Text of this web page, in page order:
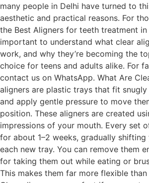
many people in Delhi have turned to
aesthetic and practical reasons. For
the Best Aligners for teeth treatment in
important to understand what clear
work, and why they’re becoming the
choice for teens and adults alike. For
contact us on WhatsApp. What Are
aligners are plastic trays that fit
and apply gentle pressure to move
position. These aligners are created
impressions of your mouth. Every set
for about 1–2 weeks, gradually
each new tray. You can remove them
for taking them out while eating or
This makes them far more flexible